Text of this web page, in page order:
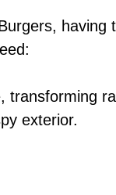
having
transforming
exterior.